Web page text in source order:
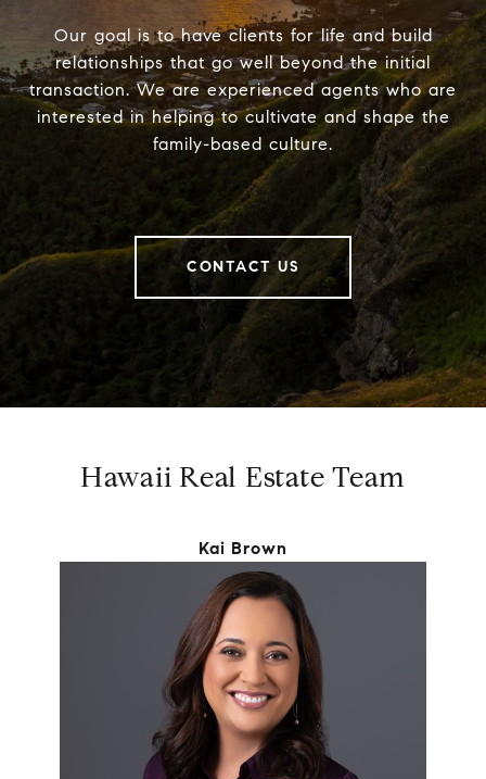
Our goal is to have clients for life and build
relationships that go well beyond the initial
transaction. We are experienced agents who are
interested in helping to cultivate and shape the
family-based culture.
CONTACT US
Hawaii Real Estate Team
Kai Brown